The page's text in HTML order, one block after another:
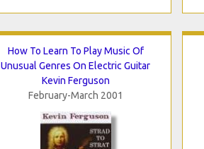
How To Learn To Play Music Of
Unusual Genres On Electric Guitar
Kevin Ferguson
February-March 2001